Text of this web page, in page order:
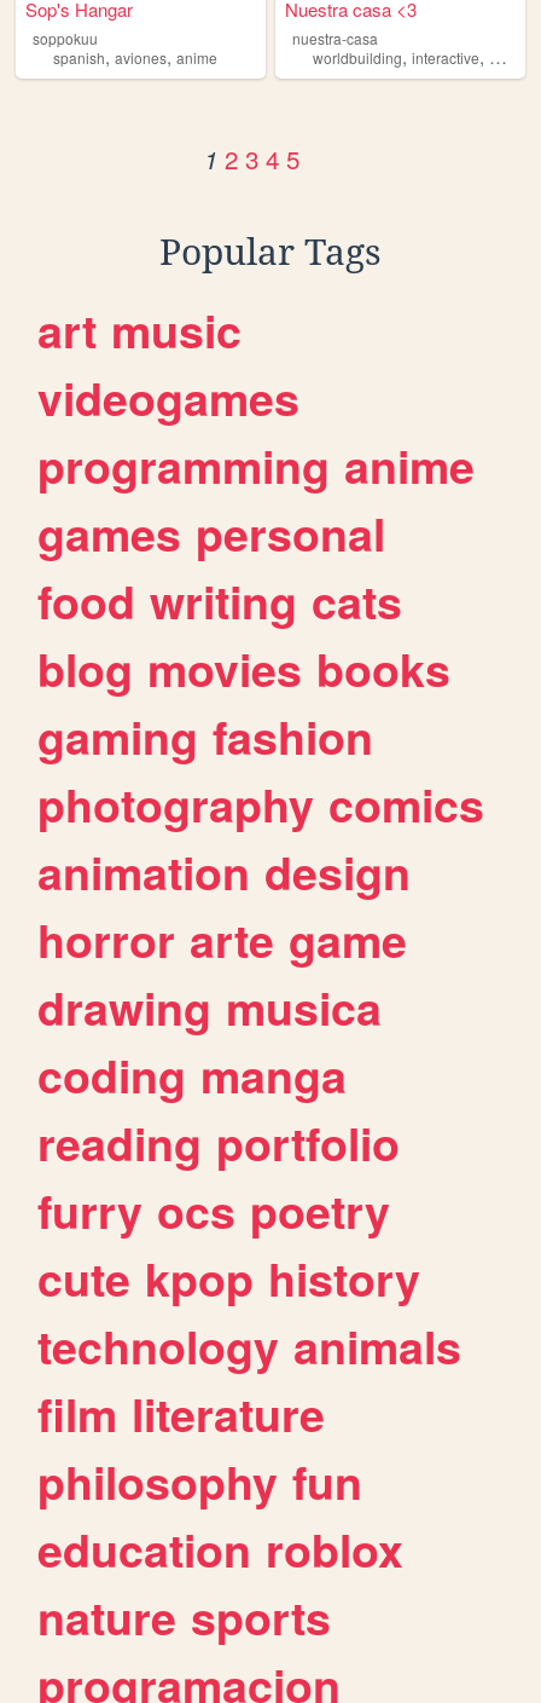
Sop's Hangar
soppokuu
spanish, aviones, anime
Nuestra casa <3
nuestra-casa
worldbuilding,interactive,
1 2 3 4 5
Popular Tags
art music
videogames
programming anime
games personal
food writing cats
blog movies books
gaming fashion
photography comics
animation design
horror arte game
drawing musica
coding manga
reading portfolio
furry ocs poetry
cute kpop history
technology animals
film literature
philosophy fun
education roblox
nature sports
programacion